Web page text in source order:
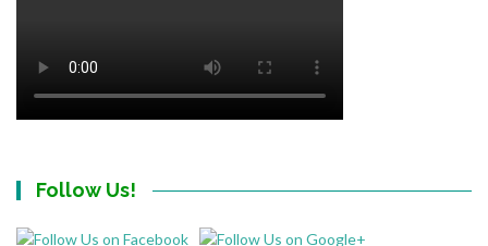
Follow Us!